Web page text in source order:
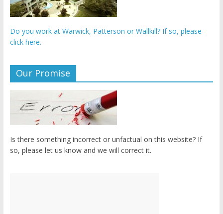
Do you work at Warwick, Patterson or Wallkill? If so, please
click here.
Our Promise
Is there something incorrect or unfactual on this website? If
so, please let us know and we will correct it.